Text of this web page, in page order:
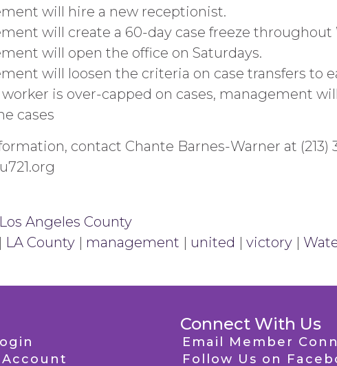
will hire a new receptionist.
will create a 60-day case freeze
will open the office on Saturdays.
will loosen the criteria on case transfers to
is over-capped on cases, management
cases
contact Chante Barnes-Warner at (213)
Los Angeles County
| LA County | management | united | victory |
Connect With Us
Email Member
Follow Us on